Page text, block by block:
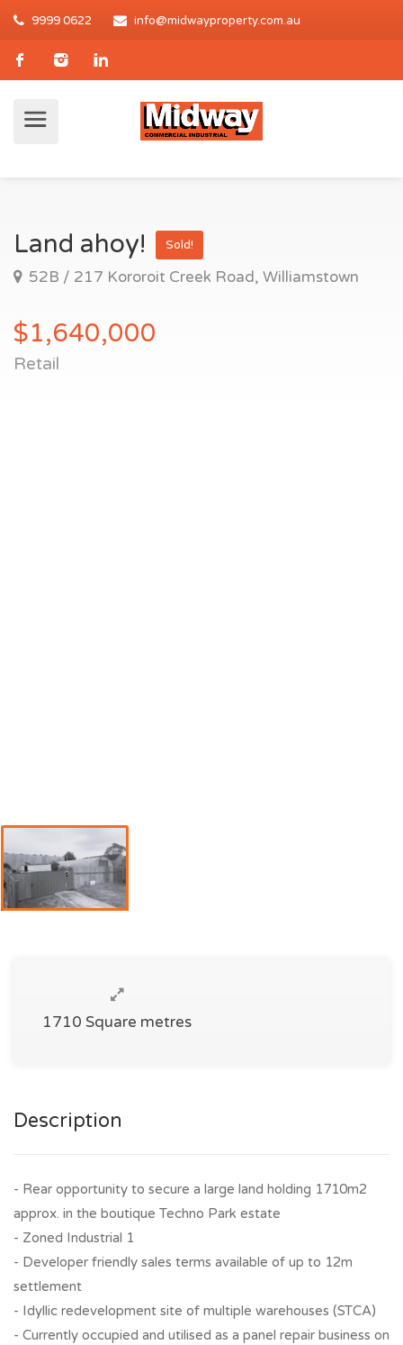
9999 0622 info@midwayproperty.com.au
Land ahoy! Sold!
52B / 217 Kororoit Creek Road, Williamstown
$1,640,000
Retail
1710 Square metres
Description
- Rear opportunity to secure a large land holding 1710m2
approx. in the boutique Techno Park estate
- Zoned Industrial 1
- Developer friendly sales terms available of up to 12m
settlement
- Idyllic redevelopment site of multiple warehouses (STCA)
- Currently occupied and utilised as a panel repair business on